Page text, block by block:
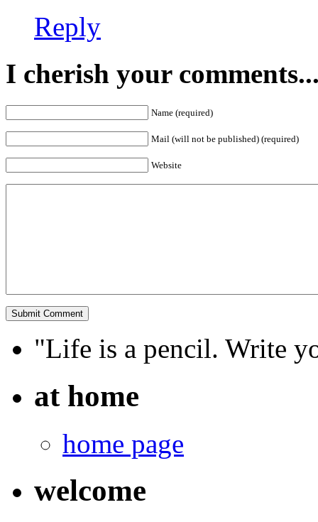
Reply
I cherish your
Name (required)
Mail (will not be published) (required)
Website
"Life is a pencil. Write
at home
home page
welcome